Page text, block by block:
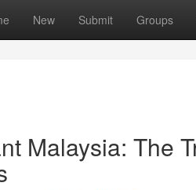
New Submit Groups
Malaysia: The